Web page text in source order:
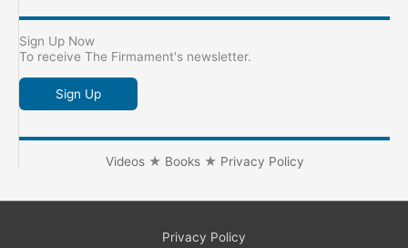
Sign Up Now
To receive The Firmament's newsletter.
Sign Up
Videos★ Books★ Privacy Policy
Privacy Policy